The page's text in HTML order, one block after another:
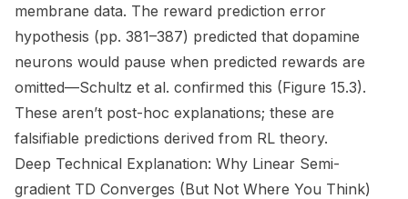
membrane data. The reward prediction error
hypothesis (pp. 381–387) predicted that dopamine
neurons would pause when predicted rewards are
omitted—Schultz et al. confirmed this (Figure 15.3).
These aren’t post-hoc explanations; these are
falsifiable predictions derived from RL theory.
Deep Technical Explanation: Why Linear Semi-
gradient TD Converges (But Not Where You Think)